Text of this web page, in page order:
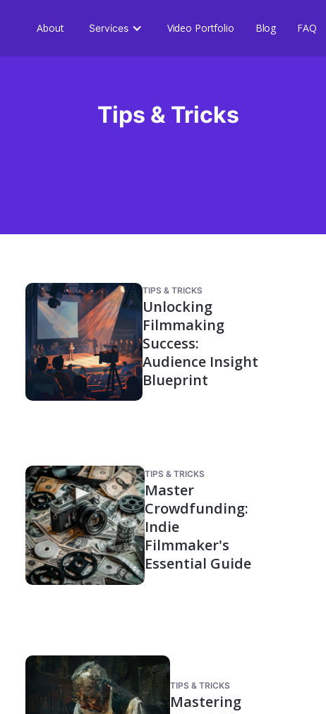
About Services Video Portfolio Blog FAQ
Tips & Tricks
TIPS & TRICKS
Unlocking
Filmmaking
Success:
Audience Insight
Blueprint
TIPS & TRICKS
Master
Crowdfunding:
Indie
Filmmaker's
Essential Guide
TIPS & TRICKS
Mastering